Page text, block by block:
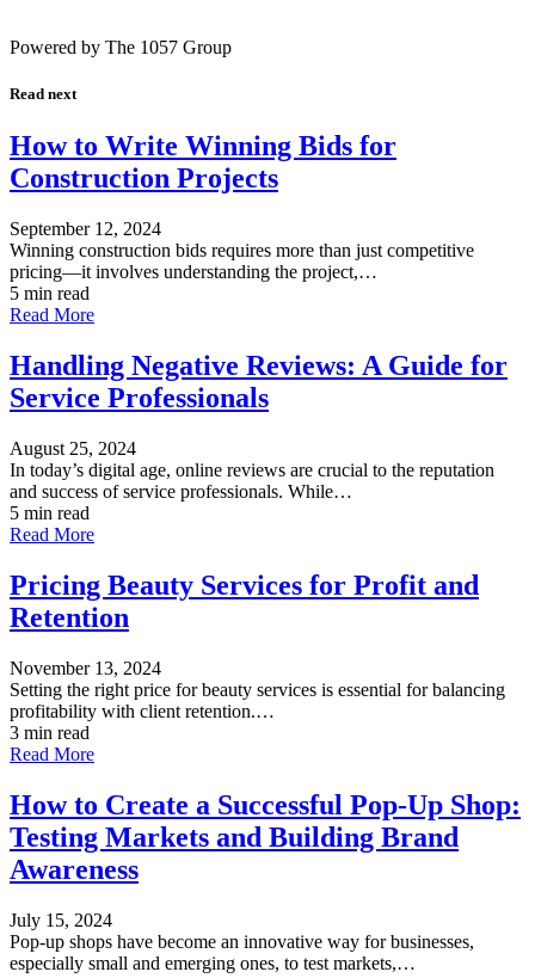
Powered by The 1057 Group
Read next
How to Write Winning Bids for
Construction Projects
September 12, 2024
Winning construction bids requires more than just competitive
pricing—it involves understanding the project,…
5 min read
Read More
Handling Negative Reviews: A Guide for
Service Professionals
August 25, 2024
In today’s digital age, online reviews are crucial to the reputation
and success of service professionals. While…
5 min read
Read More
Pricing Beauty Services for Profit and
Retention
November 13, 2024
Setting the right price for beauty services is essential for balancing
profitability with client retention.…
3 min read
Read More
How to Create a Successful Pop-Up Shop:
Testing Markets and Building Brand
Awareness
July 15, 2024
Pop-up shops have become an innovative way for businesses,
especially small and emerging ones, to test markets,…